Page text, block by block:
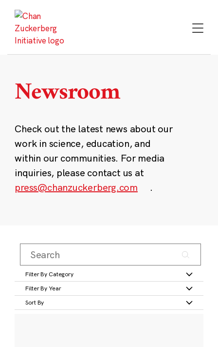
content
Newsroom
Check out the latest news about our
work in science, education, and
within our communities. For media
inquiries, please contact us at
press@chanzuckerberg.com
.
Filter By Category
Filter By Year
Sort By